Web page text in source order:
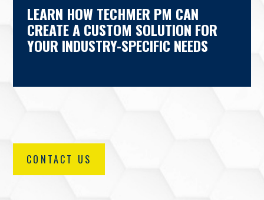
LEARN HOW TECHMER PM CAN
CREATE A CUSTOM SOLUTION FOR
YOUR INDUSTRY-SPECIFIC NEEDS
CONTACT US